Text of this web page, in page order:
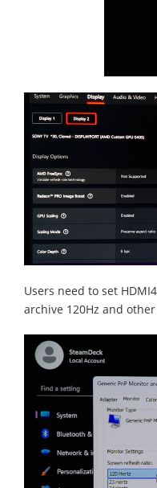
Users need to set
archive 120Hz and